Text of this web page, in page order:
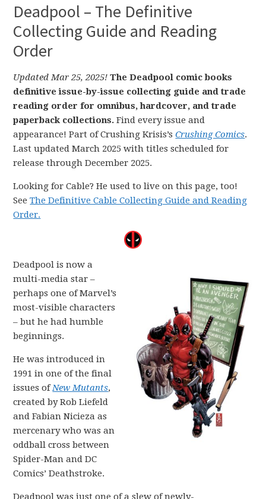
Deadpool – The Definitive
Collecting Guide and Reading
Order
Updated Mar 25, 2025! The Deadpool comic books
definitive issue-by-issue collecting guide and trade
reading order for omnibus, hardcover, and trade
paperback collections. Find every issue and
appearance! Part of Crushing Krisis’sCrushing Comics.
Last updated March 2025 with titles scheduled for
release through December 2025.
Looking for Cable? He used to live on this page, too!
SeeThe Definitive Cable Collecting Guide and Reading
Order.
Deadpool is now a
multi-media star –
perhaps one of Marvel’s
most-visible characters
– but he had humble
beginnings.
He was introduced in
1991 in one of the final
issues ofNew Mutants,
created by Rob Liefeld
and Fabian Nicieza as
mercenary who was an
oddball cross between
Spider-Man and DC
Comics’ Deathstroke.
Deadpool was just one of a slew of newly-